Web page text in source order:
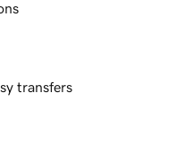
transfers